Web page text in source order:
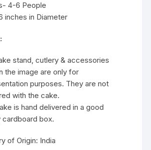
4-6 People
inches in Diameter
stand, cutlery & accessories
the image are only for
purposes. They are not
with the cake.
is hand delivered in a good
cardboard box.
of Origin: India